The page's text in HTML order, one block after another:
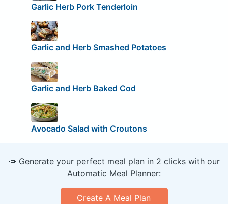
Garlic Herb Pork Tenderloin
Garlic and Herb Smashed Potatoes
Garlic and Herb Baked Cod
Avocado Salad with Croutons
🥕 Generate your perfect meal plan in 2 clicks with our
Automatic Meal Planner:
Create A Meal Plan